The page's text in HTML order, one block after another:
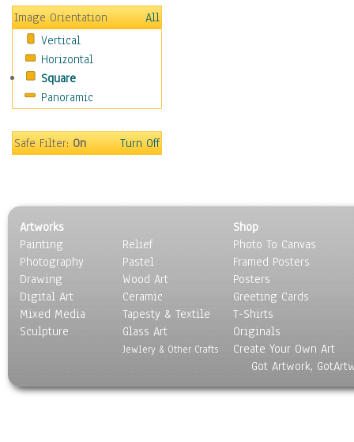
People
Places
Religion & Spirituality
Scenic / Landscapes
Seasons
Sport
Surrealism
Image Orientation
All
Vertical
Horizontal
Square
Panoramic
Safe Filter:On Turn Off
Artworks
Painting
Photography
Drawing
Digital Art
Mixed Media
Sculpture
Relief
Pastel
Wood Art
Ceramic
Tapesty & Textile
Glass Art
Jewlery & Other Crafts
Shop
Photo To Canvas
Framed Posters
Posters
Greeting Cards
T-Shirts
Originals
Create Your Own Art
Got Artwork,